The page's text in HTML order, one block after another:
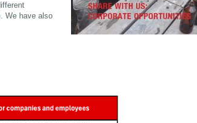
We have also